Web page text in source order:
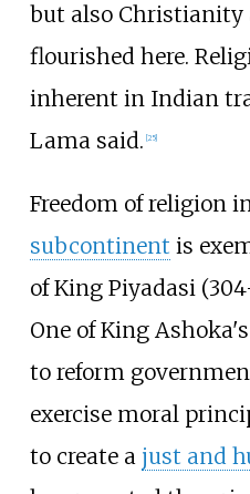
but also Christianity
flourished here.
inherent in Indian
Lama said. [25]
Freedom of religion
subcontinent is
of King Piyadasi
One of King
to reform
exercise moral
to create a just and